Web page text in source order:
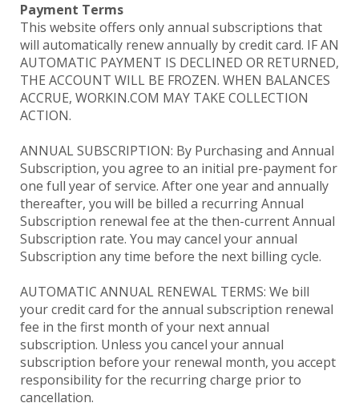
Payment Terms
This website offers only annual subscriptions that
will automatically renew annually by credit card. IF AN
AUTOMATIC PAYMENT IS DECLINED OR RETURNED,
THE ACCOUNT WILL BE FROZEN. WHEN BALANCES
ACCRUE, WORKIN.COM MAY TAKE COLLECTION
ACTION.
ANNUAL SUBSCRIPTION: By Purchasing and Annual
Subscription, you agree to an initial pre-payment for
one full year of service. After one year and annually
thereafter, you will be billed a recurring Annual
Subscription renewal fee at the then-current Annual
Subscription rate. You may cancel your annual
Subscription any time before the next billing cycle.
AUTOMATIC ANNUAL RENEWAL TERMS: We bill
your credit card for the annual subscription renewal
fee in the first month of your next annual
subscription. Unless you cancel your annual
subscription before your renewal month, you accept
responsibility for the recurring charge prior to
cancellation.